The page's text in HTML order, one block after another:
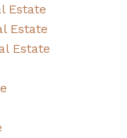
Estate
Estate
Estate